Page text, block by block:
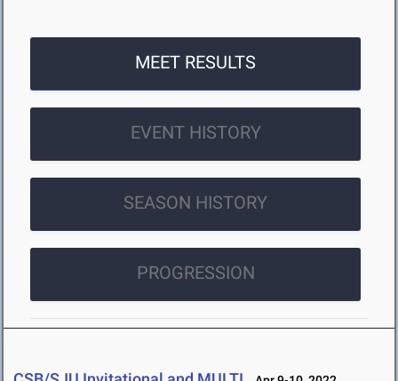
MEET RESULTS
EVENT HISTORY
SEASON HISTORY
PROGRESSION